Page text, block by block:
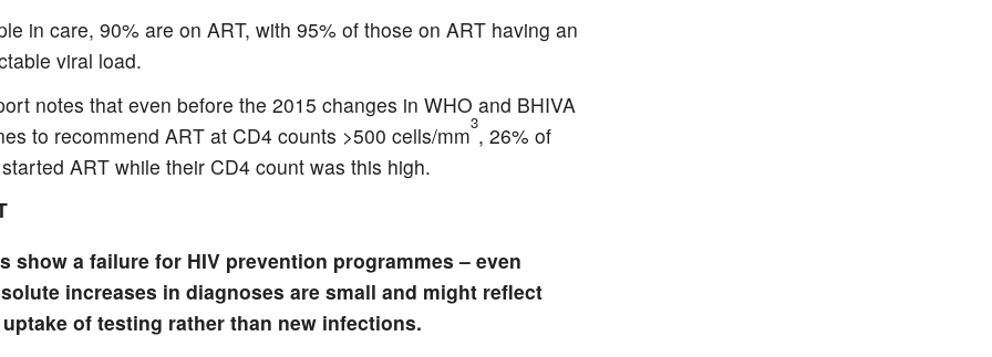
in care, 90% are on ART, with 95% of those on ART having an
viral load.
notes that even before the 2015 changes in WHO and BHIVA
to recommend ART at CD4 counts >500 cells/mm3, 26% of
ART while their CD4 count was this high.
show a failure for HIV prevention programmes – even
increases in diagnoses are small and might reflect
of testing rather than new infections.